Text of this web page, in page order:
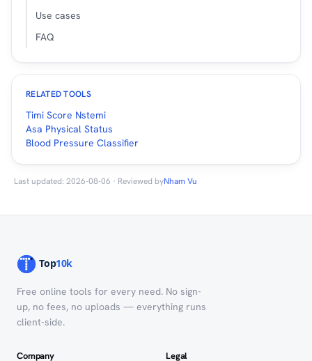
Use cases
FAQ
RELATED TOOLS
Timi Score Nstemi
Asa Physical Status
Blood Pressure Classifier
Last updated: 2026-08-06 · Reviewed byNham Vu
Free online tools for every need. No sign-
up, no fees, no uploads — everything runs
client-side.
Company Legal